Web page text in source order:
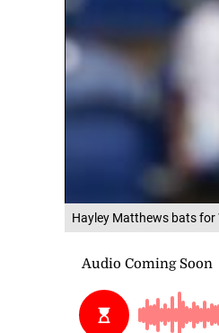
Hayley Matthews bats for